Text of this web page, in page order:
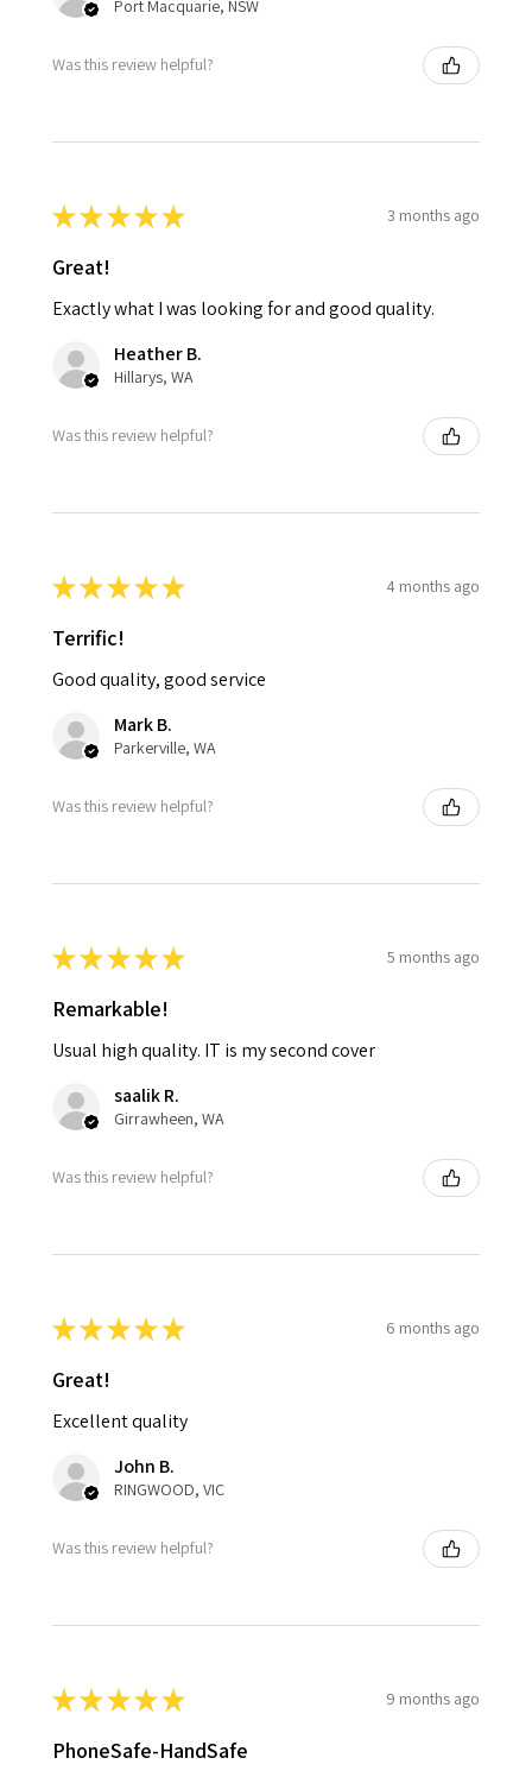
Port Macquarie, NSW
Was this review helpful?
★★★★★ 3 months ago
Great!
Exactly what I was looking for and good quality.
Heather B.
Hillarys, WA
Was this review helpful?
★★★★★ 4 months ago
Terrific!
Good quality, good service
Mark B.
Parkerville, WA
Was this review helpful?
★★★★★ 5 months ago
Remarkable!
Usual high quality. IT is my second cover
saalik R.
Girrawheen, WA
Was this review helpful?
★★★★★ 6 months ago
Great!
Excellent quality
John B.
RINGWOOD, VIC
Was this review helpful?
★★★★★ 9 months ago
PhoneSafe-HandSafe